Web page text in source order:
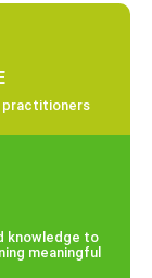
practitioners
knowledge to
meaningful